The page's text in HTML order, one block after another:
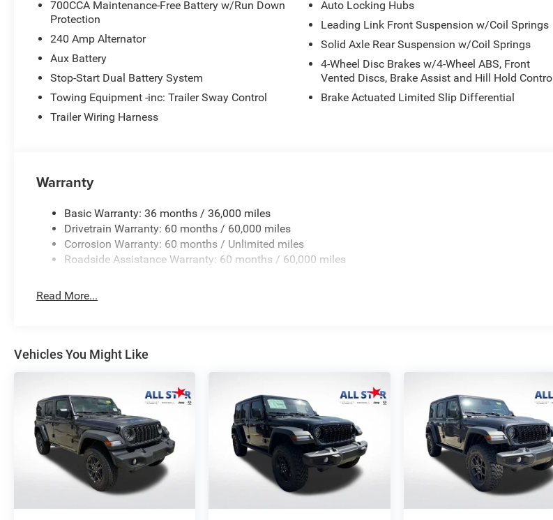
Wheels: 17 x 7.5 Machined/Painted Black.
Price excludes tax, title, license, $23 Convenience Charge. Includes $436 dealer doc fee. Price includes:
$2500 - 2026 National Retail Bonus Cash . Exp. 08/31/2026 $500 - 2026 National Bonus Cash . Exp.
08/31/2026 Price includes $436 of dealer added accessories.
700CCA Maintenance-Free Battery w/Run Down
Protection
240 Amp Alternator
Aux Battery
Stop-Start Dual Battery System
Towing Equipment -inc: Trailer Sway Control
Trailer Wiring Harness
Auto Locking Hubs
Leading Link Front Suspension w/Coil Springs
Solid Axle Rear Suspension w/Coil Springs
4-Wheel Disc Brakes w/4-Wheel ABS, Front
Vented Discs, Brake Assist and Hill Hold Control
Brake Actuated Limited Slip Differential
Warranty
Basic Warranty: 36 months / 36,000 miles
Drivetrain Warranty: 60 months / 60,000 miles
Corrosion Warranty: 60 months / Unlimited miles
Roadside Assistance Warranty: 60 months / 60,000 miles
Read More...
Vehicles You Might Like